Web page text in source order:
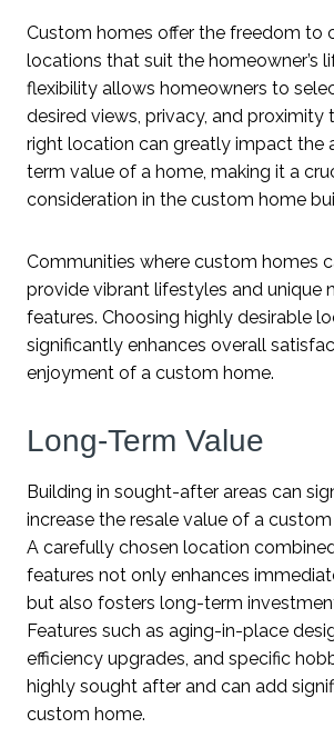
Custom homes offer the freedom to
locations that suit the homeowner’s
flexibility allows homeowners to
desired views, privacy, and proximity
right location can greatly impact the
term value of a home, making it a
consideration in the custom home
Communities where custom homes
provide vibrant lifestyles and unique
features. Choosing highly desirable
significantly enhances overall
enjoyment of a custom home.
Long-Term Value
Building in sought-after areas can
increase the resale value of a
A carefully chosen location
features not only enhances
but also fosters long-term
Features such as aging-in-place
efficiency upgrades, and specific
highly sought after and can add
custom home.